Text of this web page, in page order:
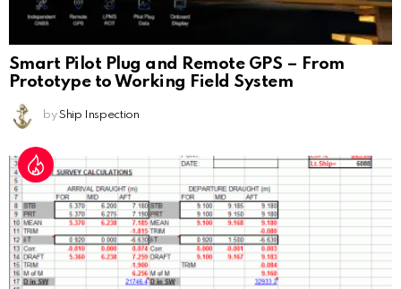
Smart Pilot Plug and Remote GPS – From
Prototype to Working Field System
by Ship Inspection